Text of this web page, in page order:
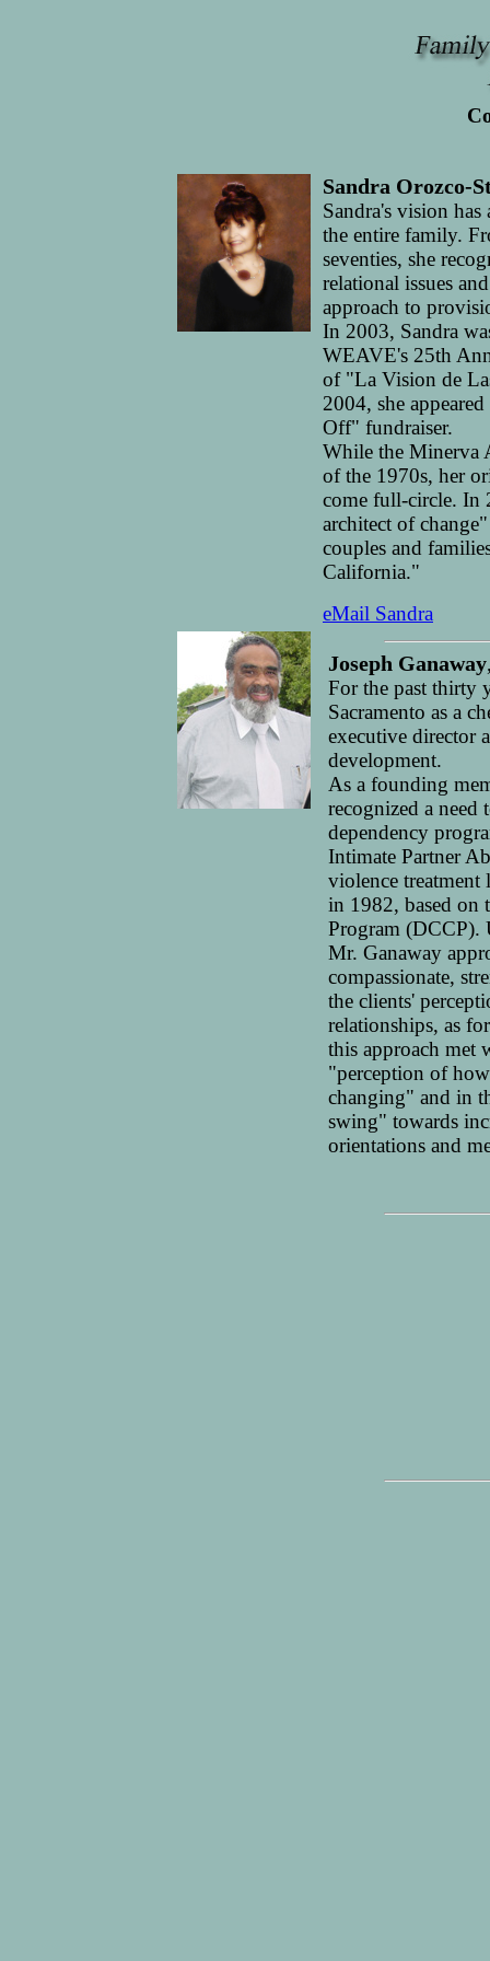
Sandra Orozco-
Sandra's vision
the entire family.
seventies, she
relational issues
approach to
In 2003, Sandra
WEAVE's 25th
of "La Vision de
2004, she
Off" fundraiser.
While the Minerva
of the 1970s, her
come full-circle. In
architect of
couples and
California."
eMail Sandra
Joseph Ganaway
For the past thirty
Sacramento as a
executive director
development.
As a founding
recognized a need
dependency
Intimate Partner
violence treatment
in 1982, based on
Program (DCCP).
Mr. Ganaway
compassionate,
the clients'
relationships, as
this approach met
"perception of
changing" and in
swing" towards
orientations and